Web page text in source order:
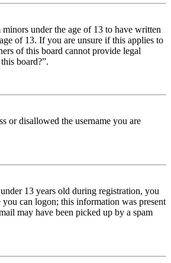
under the age of 13 to have written
of 13. If you are unsure if this applies to
of this board cannot provide legal
board?”.
or disallowed the username you are
13 years old during registration, you
can logon; this information was present
may have been picked up by a spam